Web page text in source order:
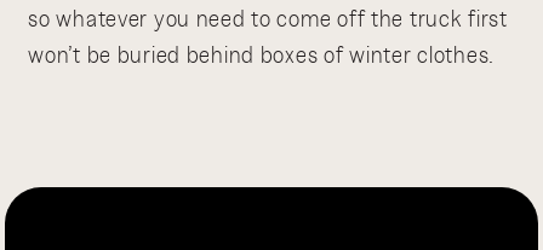
so whatever you need to come off the truck first
won’t be buried behind boxes of winter clothes.